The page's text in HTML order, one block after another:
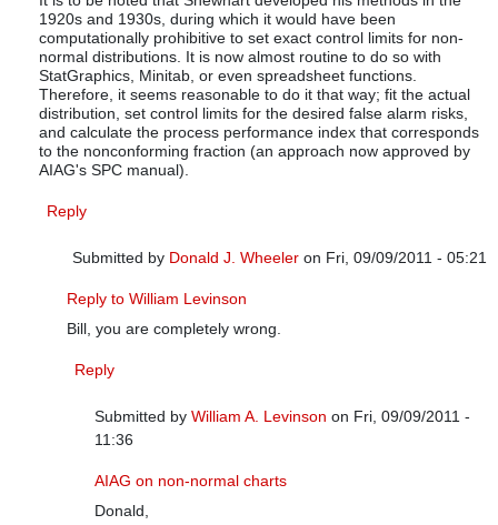
1920s and 1930s, during which it would have been
computationally prohibitive to set exact control limits for non-
normal distributions. It is now almost routine to do so with
StatGraphics, Minitab, or even spreadsheet functions.
Therefore, it seems reasonable to do it that way; fit the actual
distribution, set control limits for the desired false alarm risks,
and calculate the process performance index that corresponds
to the nonconforming fraction (an approach now approved by
AIAG's SPC manual).
Reply
Submitted by Donald J. Wheeler on Fri, 09/09/2011 - 05:21
In reply toIt depends on the situation
Reply to William Levinson
Bill, you are completely wrong.
Reply
Submitted by William A. Levinson on Fri, 09/09/2011 -
11:36
In reply toReply to William Levinson
AIAG on non-normal charts
Donald,